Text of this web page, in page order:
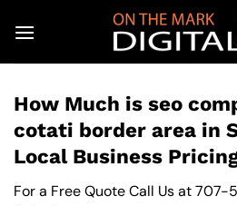
How Much is seo
cotati border area in
Local Business
For a Free Quote Call Us at707-